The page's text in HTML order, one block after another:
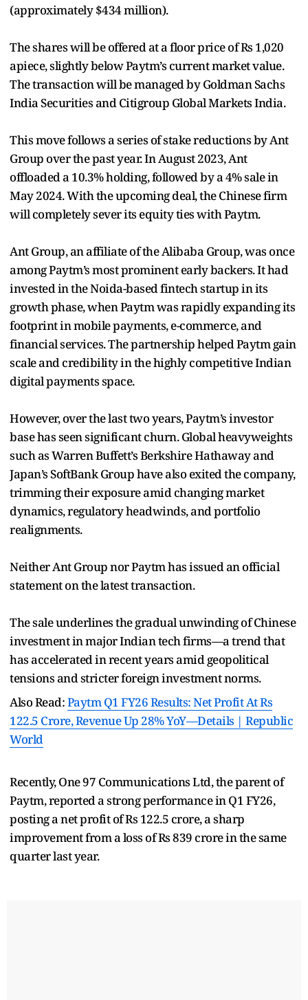
(approximately $434 million).
The shares will be offered at a floor price of Rs 1,020
apiece, slightly below Paytm’s current market value.
The transaction will be managed by Goldman Sachs
India Securities and Citigroup Global Markets India.
This move follows a series of stake reductions by Ant
Group over the past year. In August 2023, Ant
offloaded a 10.3% holding, followed by a 4% sale in
May 2024. With the upcoming deal, the Chinese firm
will completely sever its equity ties with Paytm.
Ant Group, an affiliate of the Alibaba Group, was once
among Paytm’s most prominent early backers. It had
invested in the Noida-based fintech startup in its
growth phase, when Paytm was rapidly expanding its
footprint in mobile payments, e-commerce, and
financial services. The partnership helped Paytm gain
scale and credibility in the highly competitive Indian
digital payments space.
However, over the last two years, Paytm’s investor
base has seen significant churn. Global heavyweights
such as Warren Buffett’s Berkshire Hathaway and
Japan’s SoftBank Group have also exited the company,
trimming their exposure amid changing market
dynamics, regulatory headwinds, and portfolio
realignments.
Neither Ant Group nor Paytm has issued an official
statement on the latest transaction.
The sale underlines the gradual unwinding of Chinese
investment in major Indian tech firms—a trend that
has accelerated in recent years amid geopolitical
tensions and stricter foreign investment norms.
Also Read:Paytm Q1 FY26 Results: Net Profit At Rs
122.5 Crore, Revenue Up 28% YoY—Details | Republic
World
Recently, One 97 Communications Ltd, the parent of
Paytm, reported a strong performance in Q1 FY26,
posting a net profit of Rs 122.5 crore, a sharp
improvement from a loss of Rs 839 crore in the same
quarter last year.